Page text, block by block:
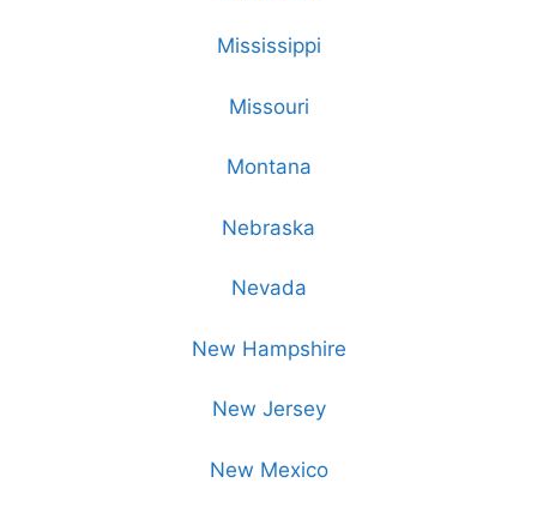
Mississippi
Missouri
Montana
Nebraska
Nevada
New Hampshire
New Jersey
New Mexico